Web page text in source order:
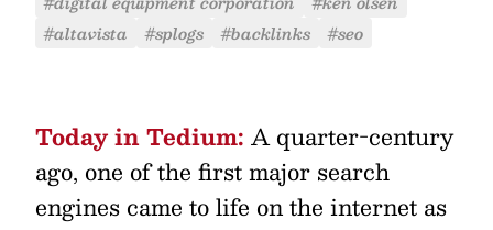
#altavista
#splogs #backlinks #seo
Today in Tedium: A quarter-century
ago, one of the first major search
engines came to life on the internet as